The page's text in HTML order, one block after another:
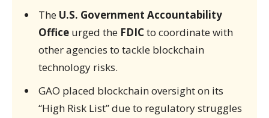
The U.S. Government Accountability
Officeurged the FDICto coordinate with
other agencies to tackle blockchain
technology risks.
GAO placed blockchain oversight on its
“High Risk List” due to regulatory struggles